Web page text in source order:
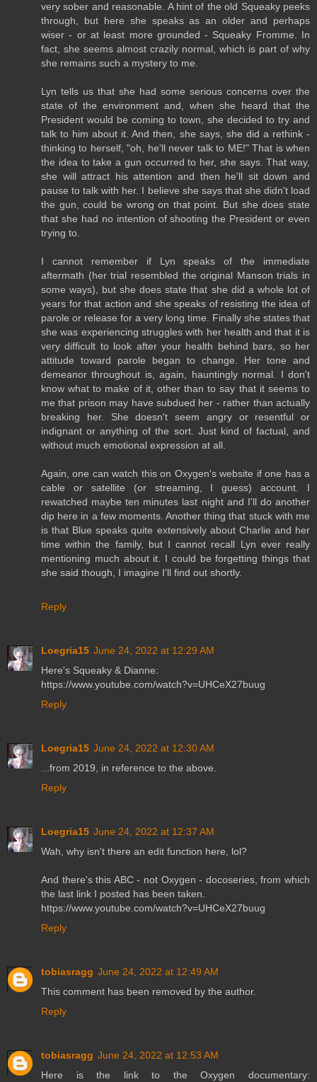
very sober and reasonable. A hint of the old Squeaky peeks
through, but here she speaks as an older and perhaps
wiser - or at least more grounded - Squeaky Fromme. In
fact, she seems almost crazily normal, which is part of why
she remains such a mystery to me.
Lyn tells us that she had some serious concerns over the
state of the environment and, when she heard that the
President would be coming to town, she decided to try and
talk to him about it. And then, she says, she did a rethink -
thinking to herself, "oh, he'll never talk to ME!" That is when
the idea to take a gun occurred to her, she says. That way,
she will attract his attention and then he'll sit down and
pause to talk with her. I believe she says that she didn't load
the gun, could be wrong on that point. But she does state
that she had no intention of shooting the President or even
trying to.
I cannot remember if Lyn speaks of the immediate
aftermath (her trial resembled the original Manson trials in
some ways), but she does state that she did a whole lot of
years for that action and she speaks of resisting the idea of
parole or release for a very long time. Finally she states that
she was experiencing struggles with her health and that it is
very difficult to look after your health behind bars, so her
attitude toward parole began to change. Her tone and
demeanor throughout is, again, hauntingly normal. I don't
know what to make of it, other than to say that it seems to
me that prison may have subdued her - rather than actually
breaking her. She doesn't seem angry or resentful or
indignant or anything of the sort. Just kind of factual, and
without much emotional expression at all.
Again, one can watch this on Oxygen's website if one has a
cable or satellite (or streaming, I guess) account. I
rewatched maybe ten minutes last night and I'll do another
dip here in a few moments. Another thing that stuck with me
is that Blue speaks quite extensively about Charlie and her
time within the family, but I cannot recall Lyn ever really
mentioning much about it. I could be forgetting things that
she said though, I imagine I'll find out shortly.
Reply
Loegria15 June 24, 2022 at 12:29 AM
Here's Squeaky & Dianne:
https://www.youtube.com/watch?v=UHCeX27buug
Reply
Loegria15 June 24, 2022 at 12:30 AM
...from 2019, in reference to the above.
Reply
Loegria15 June 24, 2022 at 12:37 AM
Wah, why isn't there an edit function here, lol?
And there's this ABC - not Oxygen - docoseries, from which
the last link I posted has been taken.
https://www.youtube.com/watch?v=UHCeX27buug
Reply
tobiasragg June 24, 2022 at 12:49 AM
This comment has been removed by the author.
Reply
tobiasragg June 24, 2022 at 12:53 AM
Here is the link to the Oxygen documentary: